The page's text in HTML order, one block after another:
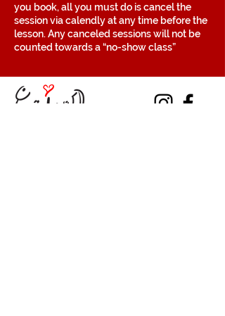
you book, all you must do is cancel the
session via calendly at any time before the
lesson. Any canceled sessions will not be
counted towards a “no-show class”